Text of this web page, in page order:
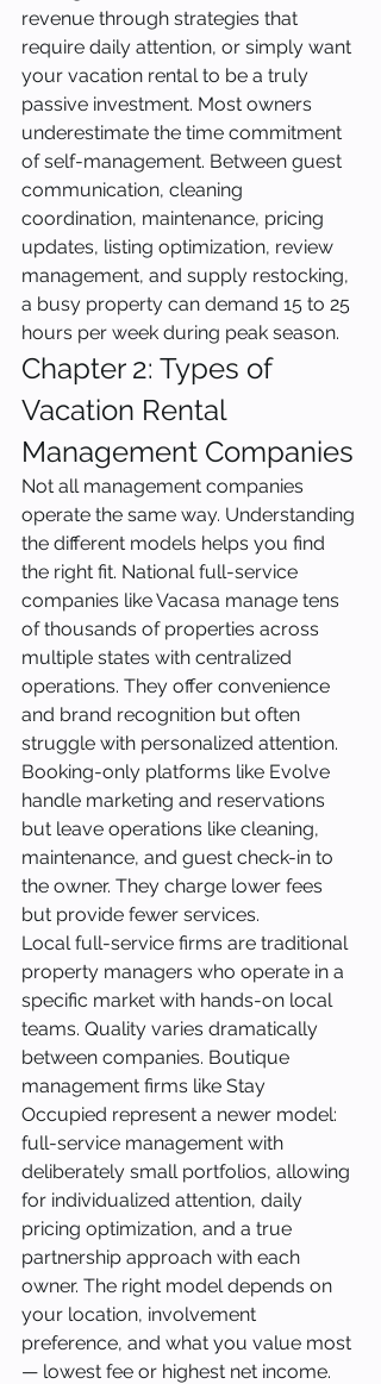
revenue through strategies that
require daily attention, or simply want
your vacation rental to be a truly
passive investment. Most owners
underestimate the time commitment
of self-management. Between guest
communication, cleaning
coordination, maintenance, pricing
updates, listing optimization, review
management, and supply restocking,
a busy property can demand 15 to 25
hours per week during peak season.
Chapter 2: Types of
Vacation Rental
Management Companies
Not all management companies
operate the same way. Understanding
the different models helps you find
the right fit. National full-service
companies like Vacasa manage tens
of thousands of properties across
multiple states with centralized
operations. They offer convenience
and brand recognition but often
struggle with personalized attention.
Booking-only platforms like Evolve
handle marketing and reservations
but leave operations like cleaning,
maintenance, and guest check-in to
the owner. They charge lower fees
but provide fewer services.
Local full-service firms are traditional
property managers who operate in a
specific market with hands-on local
teams. Quality varies dramatically
between companies. Boutique
management firms like Stay
Occupied represent a newer model:
full-service management with
deliberately small portfolios, allowing
for individualized attention, daily
pricing optimization, and a true
partnership approach with each
owner. The right model depends on
your location, involvement
preference, and what you value most
— lowest fee or highest net income.